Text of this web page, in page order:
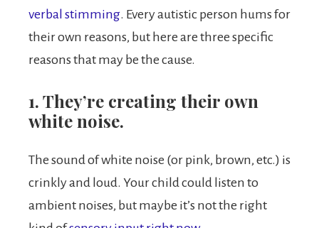
verbal stimming. Every autistic person hums for
their own reasons, but here are three specific
reasons that may be the cause.
1. They’re creating their own
white noise.
The sound of white noise (or pink, brown, etc.) is
crinkly and loud. Your child could listen to
ambient noises, but maybe it’s not the right